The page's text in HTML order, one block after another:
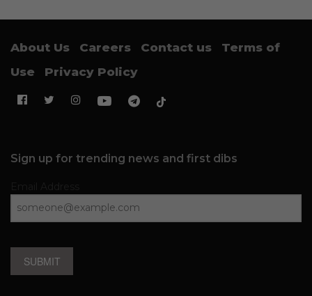
About Us Careers Contact us
Terms of
Use
Privacy Policy
Sign up for trending news and first dibs
SUBMIT